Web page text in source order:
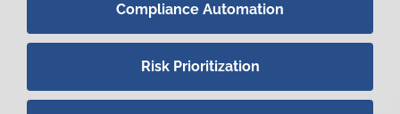
Compliance Automation
Risk Prioritization